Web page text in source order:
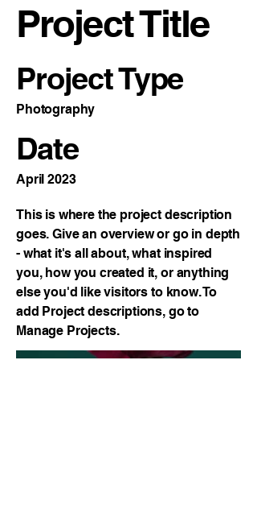
Project Title
Project Type
Photography
Date
April 2023
This is where the project description
goes. Give an overview or go in depth
- what it's all about, what inspired
you, how you created it, or anything
else you'd like visitors to know. To
add Project descriptions, go to
Manage Projects.